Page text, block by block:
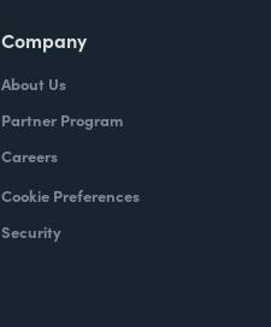
Company
About Us
Partner Program
Careers
Cookie Preferences
Security